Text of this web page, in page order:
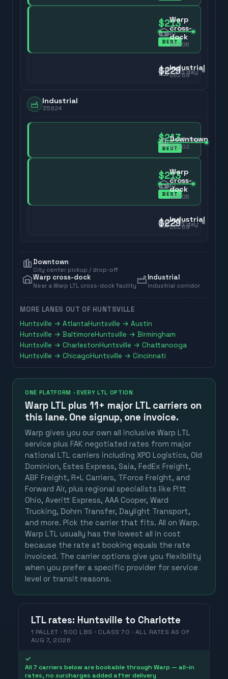
$213
3day
BEST
Warp
cross-
dock
28208
$2293day
Industrial
28269
Industrial
35824
$2133day
BEST
Downtown
28202
$213
3day
BEST
Warp
cross-
dock
28208
$2293day
Industrial
28269
Downtown
City center pickup / drop-off
Warp cross-dock
Near a Warp LTL cross-dock facility
Industrial
Industrial corridor
MORE LANES OUT OF HUNTSVILLE
Huntsville →AtlantaHuntsville →Austin
Huntsville →BaltimoreHuntsville →Birmingham
Huntsville →CharlestonHuntsville →Chattanooga
Huntsville →ChicagoHuntsville →Cincinnati
ONE PLATFORM · EVERY LTL OPTION
Warp LTL plus 11+ major LTL carriers on
this lane. One signup, one invoice.
Warp gives you our own all inclusive Warp LTL
service plus FAK negotiated rates from major
national LTL carriers including XPO Logistics, Old
Dominion, Estes Express, Saia, FedEx Freight,
ABF Freight, R+L Carriers, TForce Freight, and
Forward Air, plus regional specialists like Pitt
Ohio, Averitt Express, AAA Cooper, Ward
Trucking, Dohrn Transfer, Daylight Transport,
and more. Pick the carrier that fits. All on Warp.
Warp LTL usually has the lowest all in cost
because the rate at booking equals the rate
invoiced. The carrier options give you flexibility
when you prefer a specific provider for service
level or transit reasons.
LTL rates: Huntsville to Charlotte
1 PALLET · 500 LBS · CLASS 70 · ALL RATES AS OF
AUG 7, 2026
✓
All 7 carriers below are bookable through Warp — all-in
rates, no surcharges added after delivery